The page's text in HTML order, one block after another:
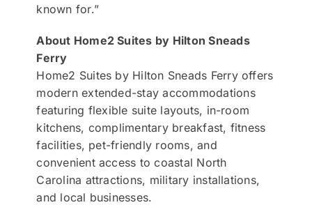
known for.”
About Home2 Suites by Hilton Sneads
Ferry
Home2 Suites by Hilton Sneads Ferry offers
modern extended-stay accommodations
featuring flexible suite layouts, in-room
kitchens, complimentary breakfast, fitness
facilities, pet-friendly rooms, and
convenient access to coastal North
Carolina attractions, military installations,
and local businesses.